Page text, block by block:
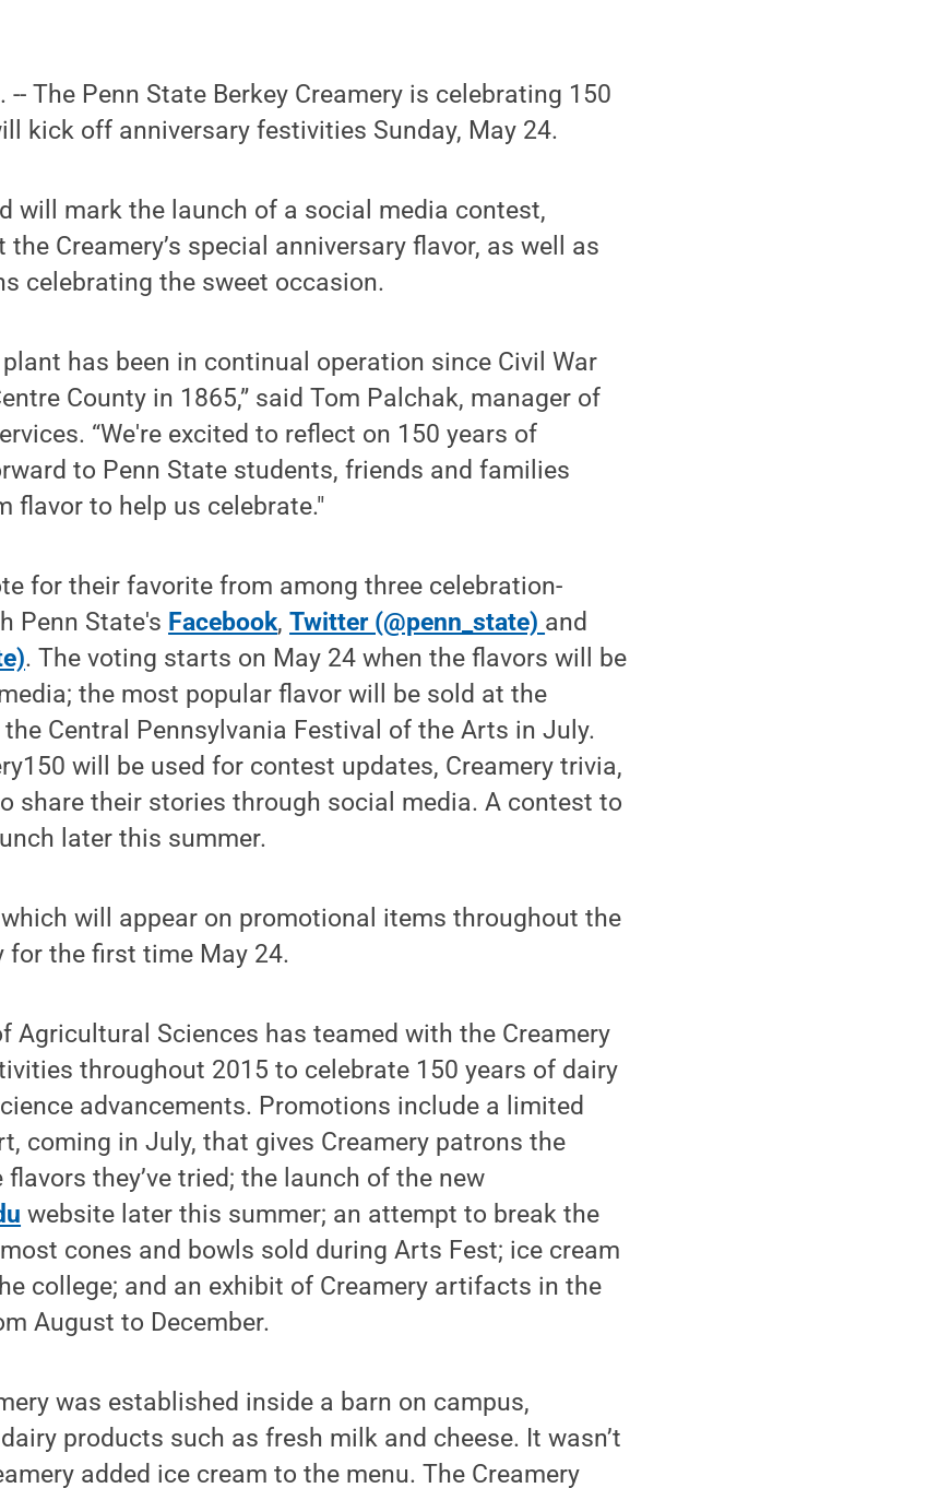
-- The Penn State Berkey Creamery is celebrating 150
kick off anniversary festivities Sunday, May 24.
will mark the launch of a social media contest,
Creamery’s special anniversary flavor, as well as
celebrating the sweet occasion.
plant has been in continual operation since Civil War
County in 1865,” said Tom Palchak, manager of
“We're excited to reflect on 150 years of
to Penn State students, friends and families
flavor to help us celebrate."
for their favorite from among three celebration-
Penn State's Facebook,Twitter (@penn_state) and
. The voting starts on May 24 when the flavors will be
the most popular flavor will be sold at the
Central Pennsylvania Festival of the Arts in July.
will be used for contest updates, Creamery trivia,
share their stories through social media. A contest to
later this summer.
will appear on promotional items throughout the
for the first time May 24.
Agricultural Sciences has teamed with the Creamery
throughout 2015 to celebrate 150 years of dairy
advancements. Promotions include a limited
coming in July, that gives Creamery patrons the
they’ve tried; the launch of the new
website later this summer; an attempt to break the
cones and bowls sold during Arts Fest; ice cream
college; and an exhibit of Creamery artifacts in the
August to December.
was established inside a barn on campus,
products such as fresh milk and cheese. It wasn’t
added ice cream to the menu. The Creamery